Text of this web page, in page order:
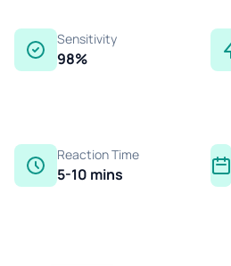
Sensitivity
98%
Reaction Time
5-10 mins